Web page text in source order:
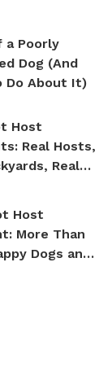
a Poorly
Dog (And
Do About It)
Host
Real Hosts,
Real
Host
More Than
Dogs and